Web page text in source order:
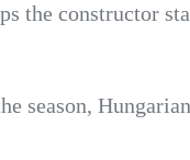
the constructor
season,